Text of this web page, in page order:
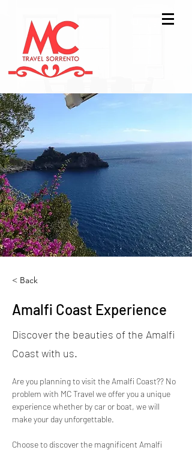
< Back
Amalfi Coast Experience
Discover the beauties of the Amalfi
Coast with us.
Are you planning to visit the Amalfi Coast?? No
problem with MC Travel we offer you a unique
experience whether by car or boat, we will
make your day unforgettable.
Choose to discover the magnificent Amalfi